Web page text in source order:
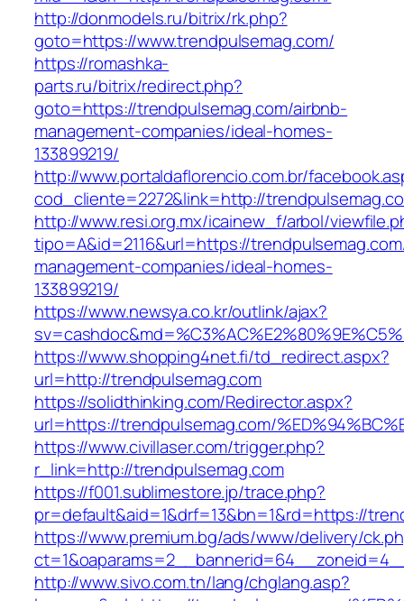
http://donmodels.ru/bitrix/rk.php?
goto=https://www.trendpulsemag.com/
https://romashka-
parts.ru/bitrix/redirect.php?
goto=https://trendpulsemag.com/airbnb-
management-companies/ideal-homes-
133899219/
http://www.portaldaflorencio.com.br/
cod_cliente=2272&link=http://
http://www.resi.org.mx/icainew_f/arbol/
tipo=A&id=2116&url=https://
management-companies/ideal-homes-
133899219/
https://www.newsya.co.kr/outlink/ajax?
https://www.shopping4net.fi/td_redirect.aspx?
url=http://trendpulsemag.com
https://solidthinking.com/Redirector.aspx?
url=https://trendpulsemag.com/
https://www.civillaser.com/trigger.php?
r_link=http://trendpulsemag.com
https://f001.sublimestore.jp/trace.php?
pr=default&aid=1&drf=13&bn=1&rd=https://
https://www.premium.bg/ads/www/delivery/
http://www.sivo.com.tn/lang/chglang.asp?